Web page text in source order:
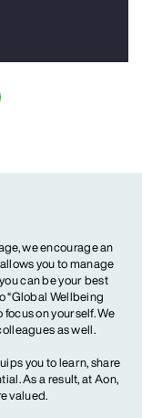
we encourage an
you to manage
can be your best
“Global Wellbeing
on yourself. We
as well.
you to learn, share
As a result, at Aon,
valued.